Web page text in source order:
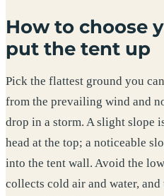
How to choose
put the tent up
Pick the flattest ground you
from the prevailing wind and
drop in a storm. A slight slope
head at the top; a noticeable
into the tent wall. Avoid the
collects cold air and water,